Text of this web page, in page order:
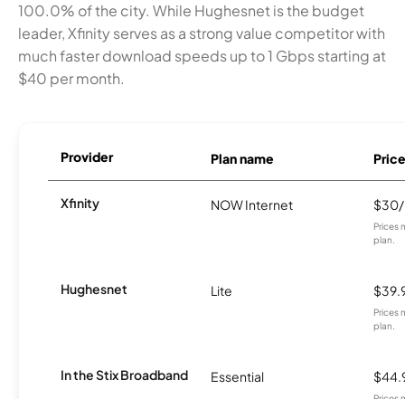
100.0% of the city. While Hughesnet is the budget
leader, Xfinity serves as a strong value competitor with
much faster download speeds up to 1 Gbps starting at
$40 per month.
Provider Plan name Price
Xfinity NOW Internet
Prices
plan.
Hughesnet Lite
Prices
plan.
In the Stix Broadband Essential